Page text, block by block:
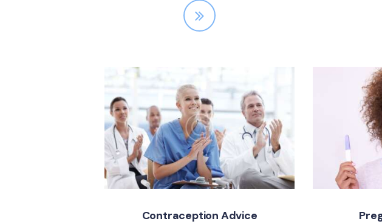
Contraception Advice